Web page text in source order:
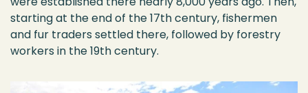
starting at the end of the 17th century, fishermen
and fur traders settled there, followed by forestry
workers in the 19th century.